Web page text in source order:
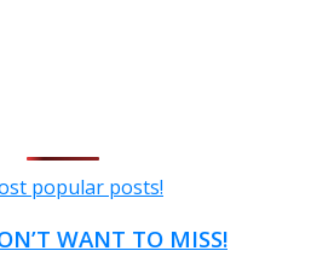
popular posts!
WANT TO MISS!